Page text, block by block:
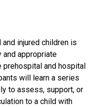
injured children is
appropriate
and hospital
will learn a series
to assess, support, or
to a child with